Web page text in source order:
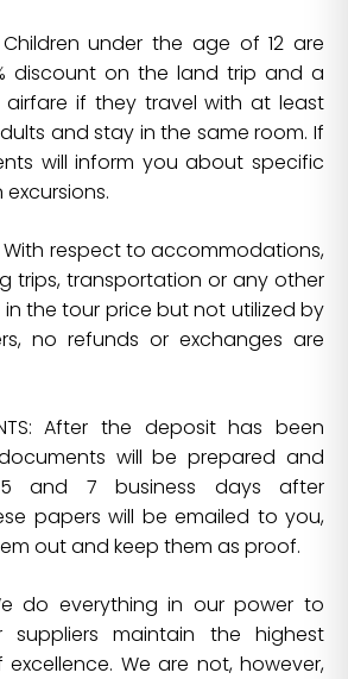
Children under the age of 12 are
discount on the land trip and a
airfare if they travel with at least
and stay in the same room. If
will inform you about specific
With respect to accommodations,
trips, transportation or any other
the tour price but not utilized by
no refunds or exchanges are
After the deposit has been
will be prepared and
and 7 business days after
papers will be emailed to you,
out and keep them as proof.
We do everything in our power to
maintain the highest
We are not, however,